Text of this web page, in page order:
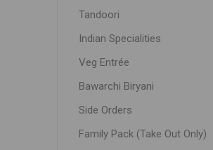
Tandoori
Indian Specialities
Veg Entrée
Bawarchi Biryani
Side Orders
Family Pack (Take Out Only)